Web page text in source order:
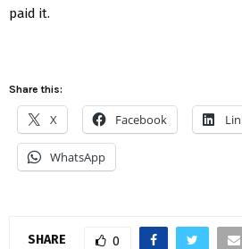
paid it.
Share this:
X Facebook
WhatsApp
SHARE 0